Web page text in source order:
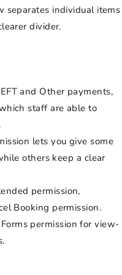
separates individual items
divider.
and Other payments,
staff are able to
lets you give some
others keep a clear
permission,
Booking permission.
permission for view-